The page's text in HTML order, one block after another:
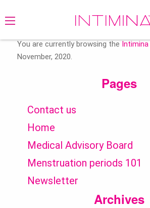
You are currently browsing the Intimina
November, 2020.
Pages
Contact us
Home
Medical Advisory Board
Menstruation periods 101
Newsletter
Archives